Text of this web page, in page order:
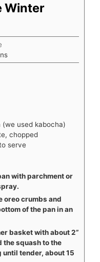
Winter
used kabocha)
chopped
serve
with parchment or
oreo crumbs and
of the pan in an
basket with about 2”
the squash to the
tender, about 15